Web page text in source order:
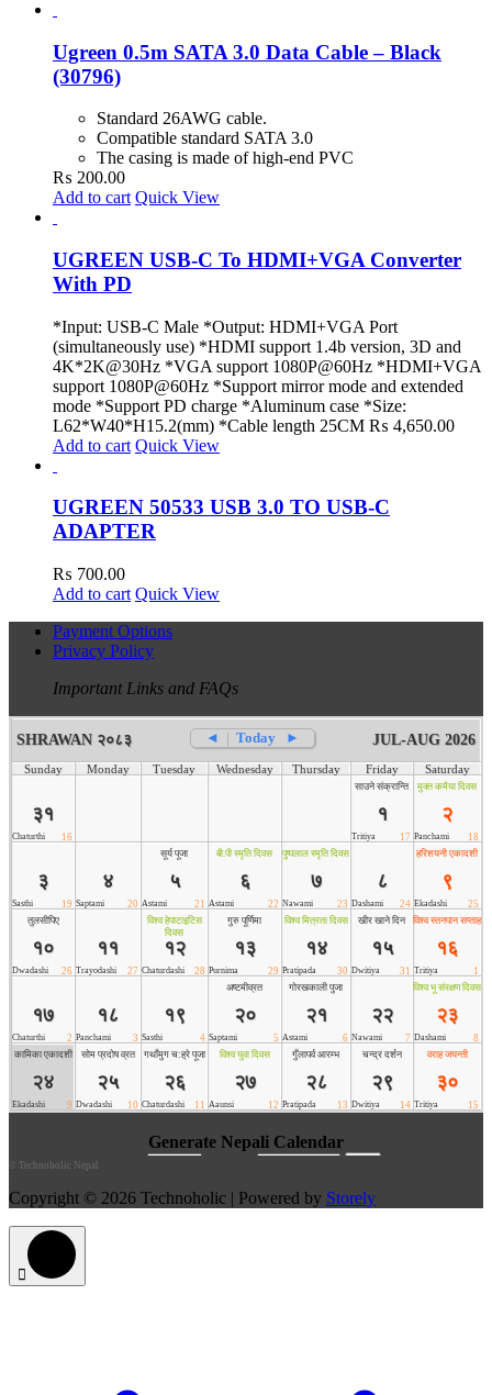
Ugreen 0.5m SATA 3.0 Data Cable – Black
(30796)
Standard 26AWG cable.
Compatible standard SATA 3.0
The casing is made of high-end PVC
₨ 200.00
Add to cart Quick View
UGREEN USB-C To HDMI+VGA Converter
With PD
*Input: USB-C Male *Output: HDMI+VGA Port
(simultaneously use) *HDMI support 1.4b version, 3D and
4K*2K@30Hz *VGA support 1080P@60Hz *HDMI+VGA
support 1080P@60Hz *Support mirror mode and extended
mode *Support PD charge *Aluminum case *Size:
L62*W40*H15.2(mm) *Cable length 25CM ₨ 4,650.00
Add to cart Quick View
UGREEN 50533 USB 3.0 TO USB-C
ADAPTER
₨ 700.00
Add to cart Quick View
Payment Options
Privacy Policy
Important Links and FAQs
© Technoholic Nepal
Copyright © 2026 Technoholic | Powered by Storely